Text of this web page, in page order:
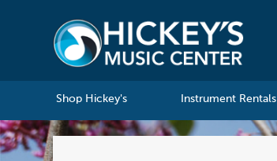
Shop Hickey's Instrument Rentals